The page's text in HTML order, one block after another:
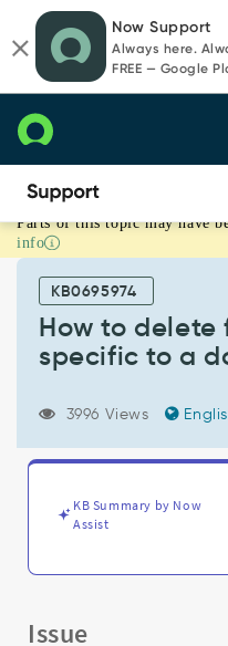
page
content
chat
Now Support
Always here.
FREE — Google
How
to
delete
layouts
specific
domain
Support
Troubleshooting
Parts of this topic may have
info
KB0695974
How to delete
specific to a
3996 Views
KB Summary by Now
Assist
Issue